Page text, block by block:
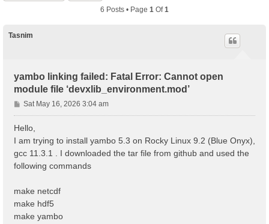
6 Posts • Page 1 Of1
Tasnim
yambo linking failed: Fatal Error: Cannot open
module file ‘devxlib_environment.mod’
P
o
Sat May 16, 2026 3:04 am
Hello,
I am trying to install yambo 5.3 on Rocky Linux 9.2 (Blue Onyx),
gcc 11.3.1 . I downloaded the tar file from github and used the
following commands
make netcdf
make hdf5
make yambo